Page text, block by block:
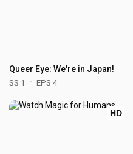
Queer Eye: We're in Japan!
SS 1 EPS 4
HD